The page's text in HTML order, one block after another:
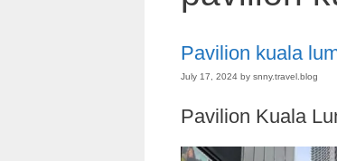
Pavilion kuala
July 17, 2024 by snny.travel.blog
Pavilion Kuala